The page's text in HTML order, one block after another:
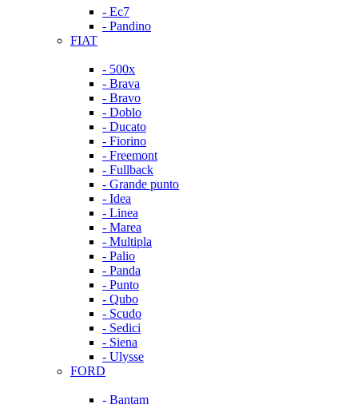
- Ec7
- Pandino
FIAT
- 500x
- Brava
- Bravo
- Doblo
- Ducato
- Fiorino
- Freemont
- Fullback
- Grande punto
- Idea
- Linea
- Marea
- Multipla
- Palio
- Panda
- Punto
- Qubo
- Scudo
- Sedici
- Siena
- Ulysse
FORD
- Bantam